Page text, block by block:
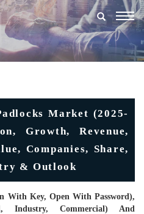
Market (2025-
Growth, Revenue,
Companies, Share,
& Outlook
With Key, Open With Password),
Industry, Commercial) And